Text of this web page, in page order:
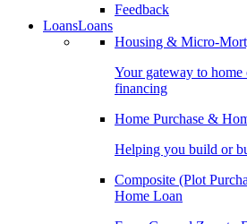
Feedback
LoansLoans
Housing & Micro-
Your gateway to
financing
Home Purchase &
Helping you build or
Composite (Plot
Home Loan